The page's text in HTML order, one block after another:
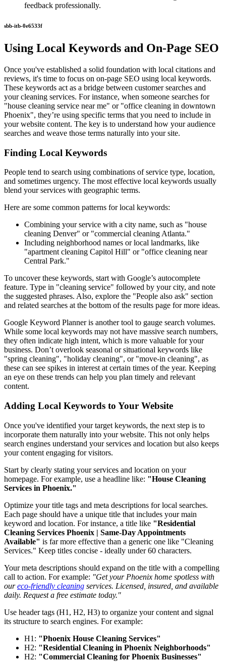
feedback professionally.
sbb-itb-0e6533f
Using Local Keywords and On-Page SEO
Once you've established a solid foundation with local citations and
reviews, it's time to focus on on-page SEO using local keywords.
These keywords act as a bridge between customer searches and
your cleaning services. For instance, when someone searches for
"house cleaning service near me" or "office cleaning in downtown
Phoenix", they’re using specific terms that you need to include in
your website content. The key is to understand how your audience
searches and weave those terms naturally into your site.
Finding Local Keywords
People tend to search using combinations of service type, location,
and sometimes urgency. The most effective local keywords usually
blend your services with geographic terms.
Here are some common patterns for local keywords:
Combining your service with a city name, such as "house
cleaning Denver" or "commercial cleaning Atlanta."
Including neighborhood names or local landmarks, like
"apartment cleaning Capitol Hill" or "office cleaning near
Central Park."
To uncover these keywords, start with Google’s autocomplete
feature. Type in "cleaning service" followed by your city, and note
the suggested phrases. Also, explore the "People also ask" section
and related searches at the bottom of the results page for more ideas.
Google Keyword Planner is another tool to gauge search volumes.
While some local keywords may not have massive search numbers,
they often indicate high intent, which is more valuable for your
business. Don’t overlook seasonal or situational keywords like
"spring cleaning", "holiday cleaning", or "move-in cleaning", as
these can see spikes in interest at certain times of the year. Keeping
an eye on these trends can help you plan timely and relevant
content.
Adding Local Keywords to Your Website
Once you've identified your target keywords, the next step is to
incorporate them naturally into your website. This not only helps
search engines understand your services and location but also keeps
your content engaging for visitors.
Start by clearly stating your services and location on your
homepage. For example, use a headline like: "House Cleaning
Services in Phoenix."
Optimize your title tags and meta descriptions for local searches.
Each page should have a unique title that includes your main
keyword and location. For instance, a title like "Residential
Cleaning Services Phoenix | Same-Day Appointments
Available" is far more effective than a generic one like "Cleaning
Services." Keep titles concise - ideally under 60 characters.
Your meta descriptions should expand on the title with a compelling
call to action. For example: "Get your Phoenix home spotless with
oureco-friendly cleaning services. Licensed, insured, and available
daily. Request a free estimate today."
Use header tags (H1, H2, H3) to organize your content and signal
its structure to search engines. For example:
H1: "Phoenix House Cleaning Services"
H2: "Residential Cleaning in Phoenix Neighborhoods"
H2: "Commercial Cleaning for Phoenix Businesses"